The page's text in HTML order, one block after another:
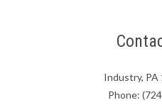
Industry, PA
Phone: